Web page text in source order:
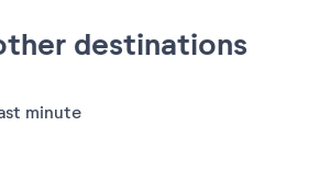
destinations
minute